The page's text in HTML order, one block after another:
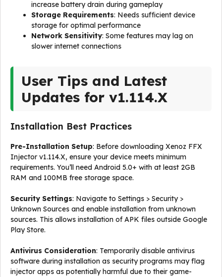
increase battery drain during gameplay
Storage Requirements: Needs sufficient device
storage for optimal performance
Network Sensitivity: Some features may lag on
slower internet connections
User Tips and Latest
Updates for v1.114.X
Installation Best Practices
Pre-Installation Setup: Before downloading Xenoz FFX
Injector v1.114.X, ensure your device meets minimum
requirements. You’ll need Android 5.0+ with at least 2GB
RAM and 100MB free storage space.
Security Settings: Navigate to Settings > Security >
Unknown Sources and enable installation from unknown
sources. This allows installation of APK files outside Google
Play Store.
Antivirus Consideration: Temporarily disable antivirus
software during installation as security programs may flag
injector apps as potentially harmful due to their game-